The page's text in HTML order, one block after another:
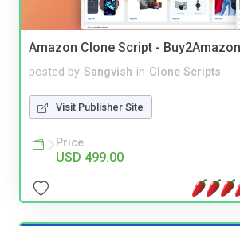
Amazon Clone Script - Buy2Amazon
posted by Sangvish in Clone Scripts
Visit Publisher Site
Price
USD 499.00